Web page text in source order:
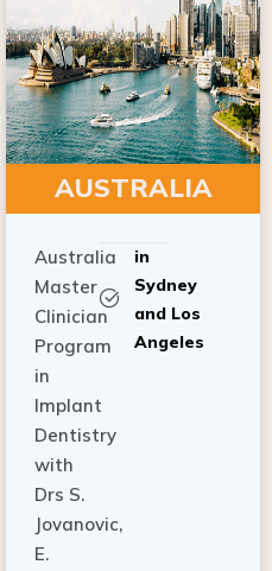
AUSTRALIA
Australia
Master
Clinician
Program
in
Implant
Dentistry
with
Drs S.
Jovanovic,
E.
in
Sydney
and Los
Angeles